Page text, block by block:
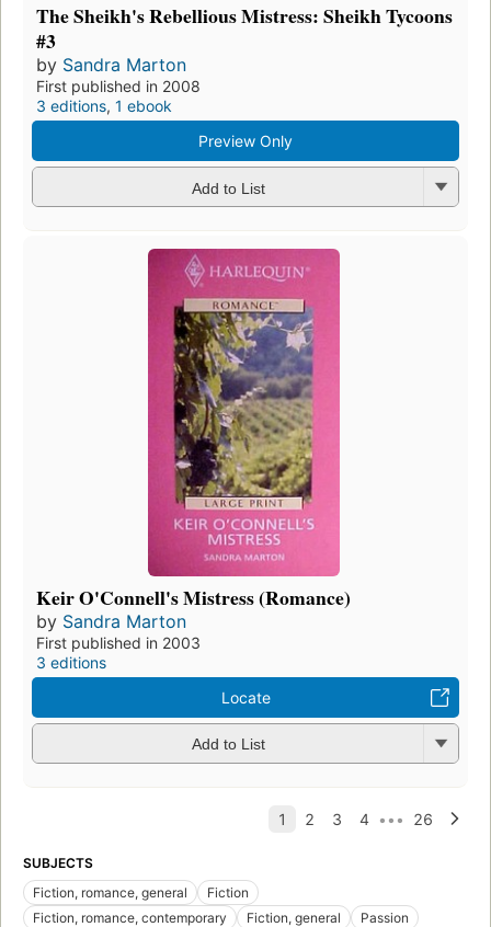
The Sheikh's Rebellious Mistress: Sheikh Tycoons
#3
by Sandra Marton
First published in 2008
3 editions, 1 ebook
Preview Only
Add to List
Keir O'Connell's Mistress (Romance)
by Sandra Marton
First published in 2003
3 editions
Locate
Add to List
SUBJECTS
Fiction, romance, general
Fiction
Fiction, romance, contemporary
Fiction, general
Passion